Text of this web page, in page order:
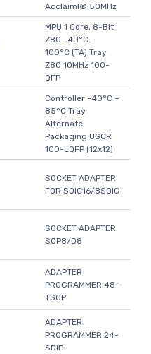
Acclaim!® 50MHz
MPU 1 Core, 8-Bit
Z80 -40°C ~
100°C (TA) Tray
Z80 10MHz 100-
QFP
Controller -40°C ~
85°C Tray
Alternate
Packaging USCR
100-LQFP (12x12)
SOCKET ADAPTER
FOR SOIC16/8SOIC
SOCKET ADAPTER
SOP8/D8
ADAPTER
PROGRAMMER 48-
TSOP
ADAPTER
PROGRAMMER 24-
SDIP